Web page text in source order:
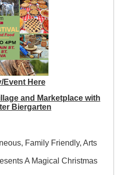
Event Here
and Marketplace with
Biergarten
Family Friendly, Arts
A Magical Christmas